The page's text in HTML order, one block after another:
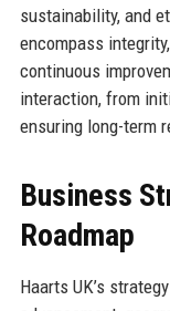
sustainability, and
encompass
continuous
interaction, from
ensuring long-term
Business
Roadmap
Haarts UK’s